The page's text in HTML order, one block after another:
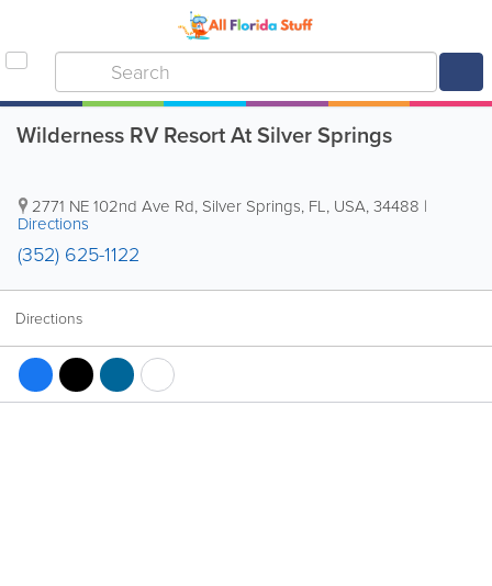
Wilderness RV Resort At Silver Springs
2771 NE 102nd Ave Rd, Silver Springs, FL, USA,34488 |
Directions
(352) 625-1122
Directions